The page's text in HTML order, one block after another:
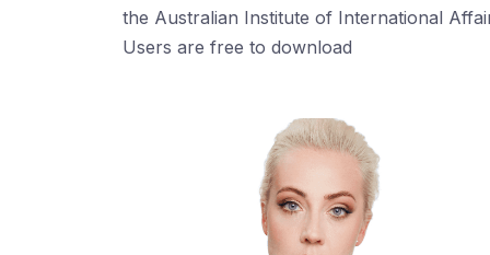
the Australian Institute of International
Users are free to download